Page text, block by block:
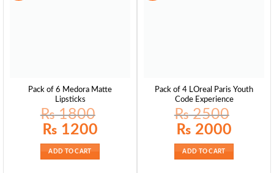
Pack of 6 Medora Matte
Lipsticks
₨1800
Original
price
₨ 1800.
₨ 1200
ADD TO CART
Pack of 4 LOreal Paris Youth
Code Experience
₨2500
Original
price
₨ 2500.
₨ 2000
ADD TO CART